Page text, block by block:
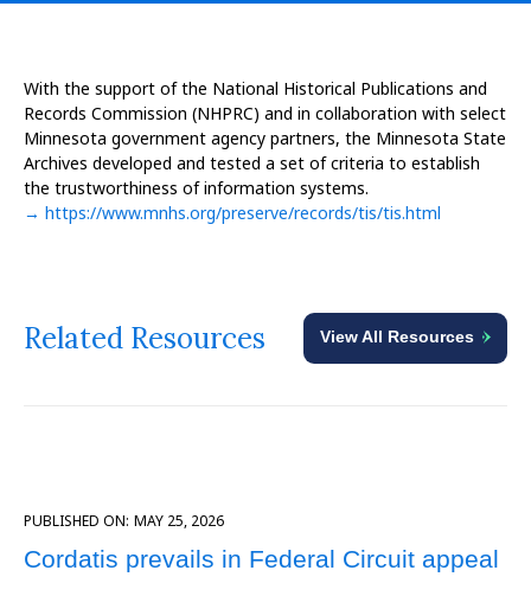
With the support of the National Historical Publications and
Records Commission (NHPRC) and in collaboration with select
Minnesota government agency partners, the Minnesota State
Archives developed and tested a set of criteria to establish
the trustworthiness of information systems.
→ https://www.mnhs.org/preserve/records/tis/tis.html
Related Resources View All Resources
PUBLISHED ON: MAY 25, 2026
Cordatis prevails in Federal Circuit appeal